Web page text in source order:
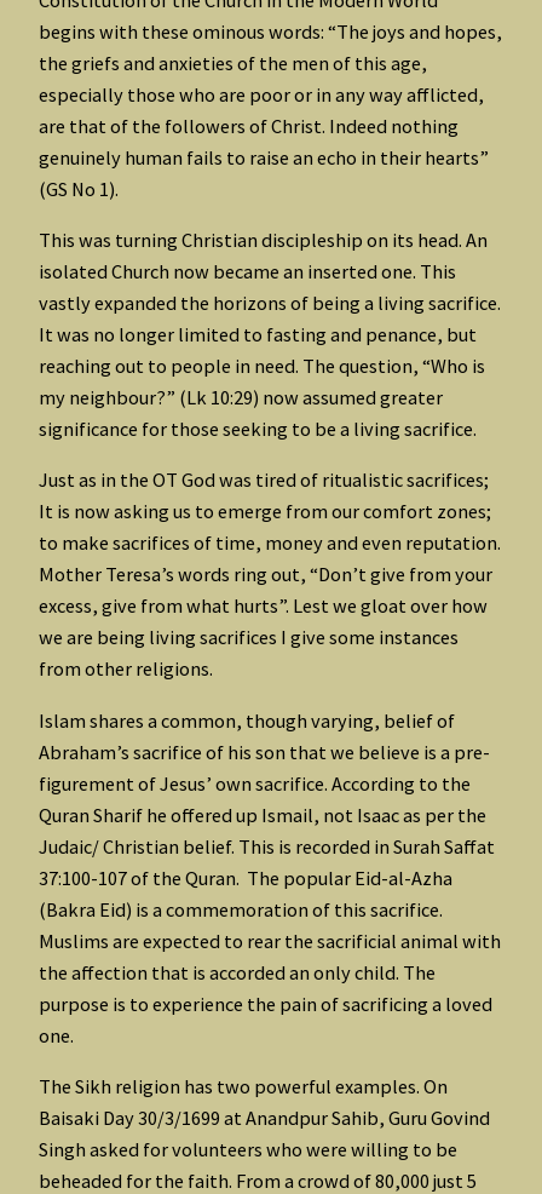
begins with these ominous words: “The joys and hopes,
the griefs and anxieties of the men of this age,
especially those who are poor or in any way afflicted,
are that of the followers of Christ. Indeed nothing
genuinely human fails to raise an echo in their hearts”
(GS No 1).
This was turning Christian discipleship on its head. An
isolated Church now became an inserted one. This
vastly expanded the horizons of being a living sacrifice.
It was no longer limited to fasting and penance, but
reaching out to people in need. The question, “Who is
my neighbour?” (Lk 10:29) now assumed greater
significance for those seeking to be a living sacrifice.
Just as in the OT God was tired of ritualistic sacrifices;
It is now asking us to emerge from our comfort zones;
to make sacrifices of time, money and even reputation.
Mother Teresa’s words ring out, “Don’t give from your
excess, give from what hurts”. Lest we gloat over how
we are being living sacrifices I give some instances
from other religions.
Islam shares a common, though varying, belief of
Abraham’s sacrifice of his son that we believe is a pre-
figurement of Jesus’ own sacrifice. According to the
Quran Sharif he offered up Ismail, not Isaac as per the
Judaic/ Christian belief. This is recorded in Surah Saffat
37:100-107 of the Quran. The popular Eid-al-Azha
(Bakra Eid) is a commemoration of this sacrifice.
Muslims are expected to rear the sacrificial animal with
the affection that is accorded an only child. The
purpose is to experience the pain of sacrificing a loved
one.
The Sikh religion has two powerful examples. On
Baisaki Day 30/3/1699 at Anandpur Sahib, Guru Govind
Singh asked for volunteers who were willing to be
beheaded for the faith. From a crowd of 80,000 just 5